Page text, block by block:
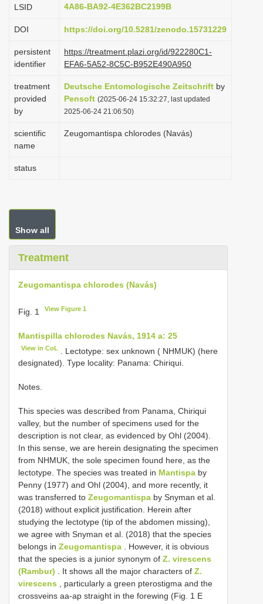
o
LSID
4A86-BA92-4E362BC2199B
DOI https://doi.org/10.5281/zenodo.15731229
persistent
identifier
https://treatment.plazi.org/id/922280C1-
EFA6-5A52-8C5C-B952E490A950
treatment
provided
by
Deutsche Entomologische Zeitschrift by
Pensoft (2025-06-24 15:32:27, last updated
2025-06-24 21:06:50)
scientific
name
Zeugomantispa chlorodes (Navás)
status
Show all
Treatment
Zeugomantispa chlorodes (Navás)
Fig. 1 View Figure 1
Mantispilla chlorodes Navás, 1914 a: 25
View in CoL
Lectotype: sex unknown ( NHMUK) (here
designated). Type locality: Panama: Chiriqui.
Notes.
This species was described from Panama, Chiriqui
valley, but the number of specimens used for the
description is not clear, as evidenced by Ohl (2004).
In this sense, we are herein designating the specimen
from NHMUK, the sole specimen found here, as the
lectotype. The species was treated in Mantispa by
Penny (1977) and Ohl (2004), and more recently, it
was transferred to Zeugomantispa by Snyman et al.
(2018) without explicit justification. Herein after
studying the lectotype (tip of the abdomen missing),
we agree with Snyman et al. (2018) that the species
belongs in Zeugomantispa . However, it is obvious
that the species is a junior synonym of Z. virescens
(Rambur) . It shows all the major characters of Z.
virescens , particularly a green pterostigma and the
crossveins aa-ap straight in the forewing (Fig. 1 E